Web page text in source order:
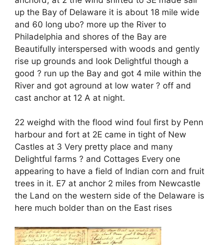
up the Bay of Delaware it is about 18 mile wide
and 60 long ubo? more up the River to
Philadelphia and shores of the Bay are
Beautifully interspersed with woods and gently
rise up grounds and look Delightful though a
good ? run up the Bay and got 4 mile within the
River and got aground at low water ? off and
cast anchor at 12 A at night.
22 weighd with the flood wind foul first by Penn
harbour and fort at 2E came in tight of New
Castles at 3 Very pretty place and many
Delightful farms ? and Cottages Every one
appearing to have a field of Indian corn and fruit
trees in it. E7 at anchor 2 miles from Newcastle
the Land on the western side of the Delaware is
here much bolder than on the East rises